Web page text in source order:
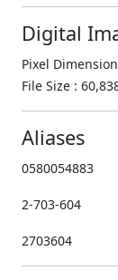
Digital
Pixel
File Size :
Aliases
0580054883
2-703-604
2703604